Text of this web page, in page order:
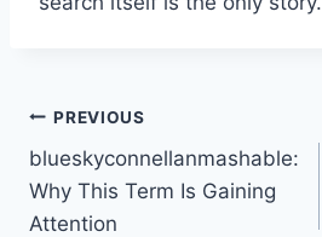
Post
navigation
PREVIOUS
blueskyconnellanmashable:
Why This Term Is Gaining
Attention